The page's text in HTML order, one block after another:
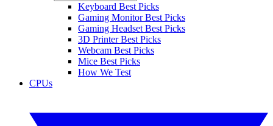
Keyboard Best Picks
Gaming Monitor Best Picks
Gaming Headset Best Picks
3D Printer Best Picks
Webcam Best Picks
Mice Best Picks
How We Test
CPUs